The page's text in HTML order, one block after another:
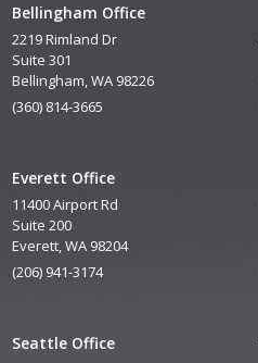
Bellingham Office
2219 Rimland Dr
Suite 301
Bellingham, WA 98226
(360) 814-3665
Everett Office
11400 Airport Rd
Suite 200
Everett, WA 98204
(206) 941-3174
Seattle Office